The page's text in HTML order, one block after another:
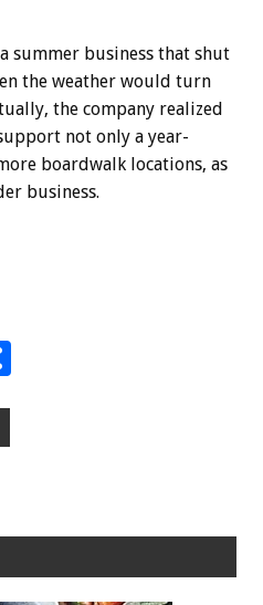
summer business that shut
the weather would turn
the company realized
not only a year-
boardwalk locations, as
business.